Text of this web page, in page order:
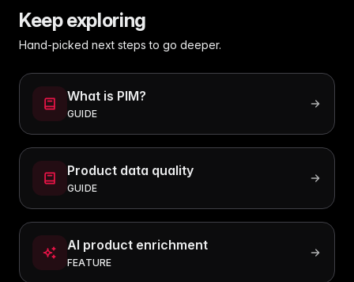
Keep exploring
Hand-picked next steps to go deeper.
What is PIM?
GUIDE
Product data quality
GUIDE
AI product enrichment
FEATURE